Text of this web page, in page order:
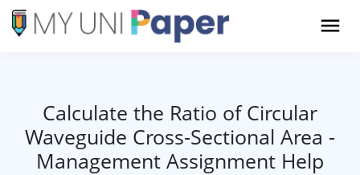
Calculate the Ratio of Circular
Waveguide Cross-Sectional Area -
Management Assignment Help